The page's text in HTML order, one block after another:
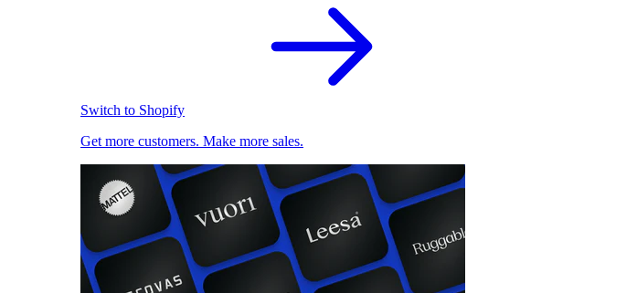
Switch to Shopify
Get more customers. Make more sales.